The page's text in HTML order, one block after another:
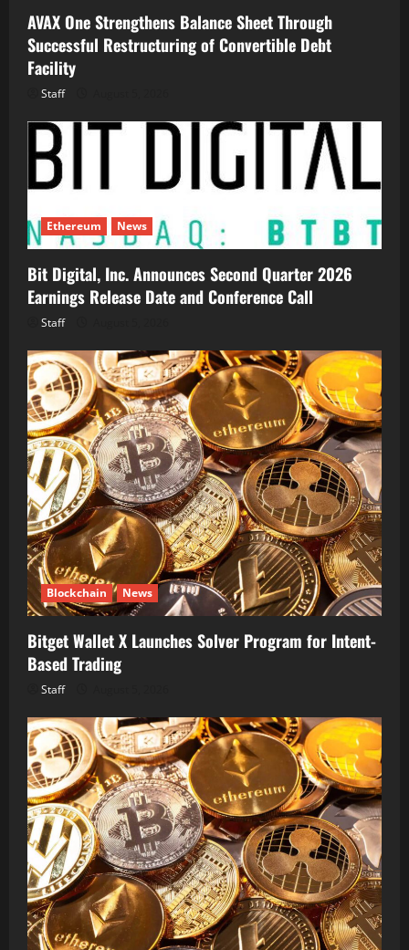
AVAX One Strengthens Balance Sheet Through
Successful Restructuring of Convertible Debt
Facility
Staff
Ethereum News
Bit Digital, Inc. Announces Second Quarter 2026
Earnings Release Date and Conference Call
Staff
Blockchain News
Bitget Wallet X Launches Solver Program for Intent-
Based Trading
Staff